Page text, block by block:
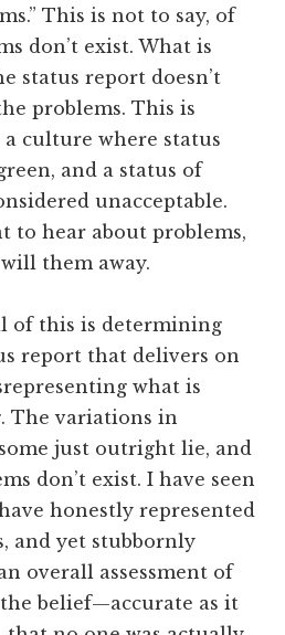
This is not to say, of
don’t exist. What is
status report doesn’t
problems. This is
culture where status
and a status of
unacceptable.
to hear about problems,
them away.
of this is determining
report that delivers on
what is
The variations in
just outright lie, and
don’t exist. I have seen
honestly represented
and yet stubbornly
overall assessment of
the belief—accurate as it